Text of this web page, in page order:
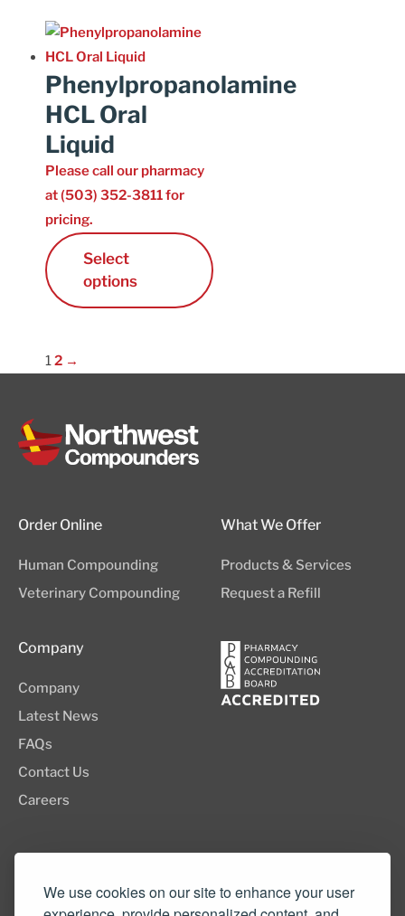
We use cookies on our site to enhance your user
Phenylpropanolamine
HCL Oral
Liquid
Please call our pharmacy
at (503) 352-3811 for
pricing.
Select
options
12 →
Order Online
Human Compounding
Veterinary Compounding
What We Offer
Products & Services
Request a Refill
Company
Company
Latest News
FAQs
Contact Us
Careers